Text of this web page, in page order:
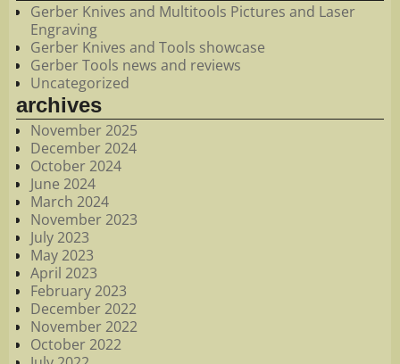
Gerber Knives and Multitools Pictures and Laser
Engraving
Gerber Knives and Tools showcase
Gerber Tools news and reviews
Uncategorized
archives
November 2025
December 2024
October 2024
June 2024
March 2024
November 2023
July 2023
May 2023
April 2023
February 2023
December 2022
November 2022
October 2022